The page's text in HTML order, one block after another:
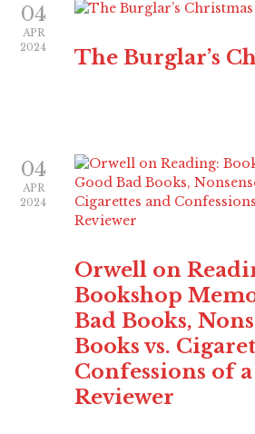
04
APR
2024
The Burglar’s
04
APR
2024
Orwell on
Bookshop
Bad Books,
Books vs.
Confessions of
Reviewer